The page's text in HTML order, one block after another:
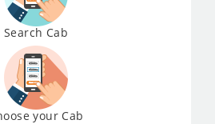
Search Cab
your Cab